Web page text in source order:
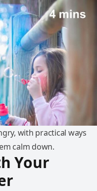
with practical ways
calm down.
Your